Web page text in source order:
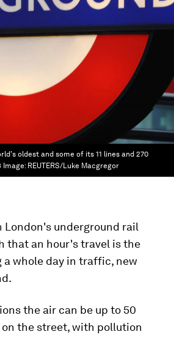
oldest and some of its 11 lines and 270
Image: REUTERS/Luke Macgregor
London's underground rail
that an hour's travel is the
a whole day in traffic, new
the air can be up to 50
the street, with pollution